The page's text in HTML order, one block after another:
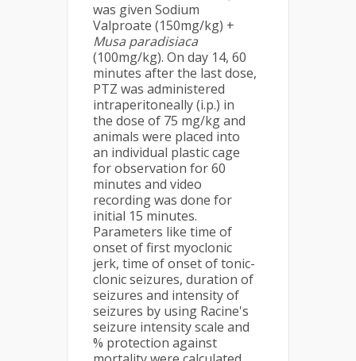
was given Sodium
Valproate (150mg/kg) +
Musa paradisiaca
(100mg/kg). On day 14, 60
minutes after the last dose,
PTZ was administered
intraperitoneally (i.p.) in
the dose of 75 mg/kg and
animals were placed into
an individual plastic cage
for observation for 60
minutes and video
recording was done for
initial 15 minutes.
Parameters like time of
onset of first myoclonic
jerk, time of onset of tonic-
clonic seizures, duration of
seizures and intensity of
seizures by using Racine's
seizure intensity scale and
% protection against